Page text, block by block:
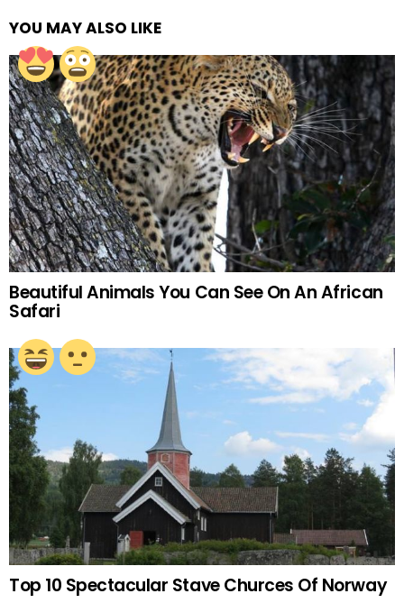
YOU MAY ALSO LIKE
Beautiful Animals You Can See On An African
Safari
Top 10 Spectacular Stave Churces Of Norway